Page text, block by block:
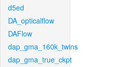
d5ed
DA_opticalflow
DAFlow
dap_gma_160k_twins
dap_gma_true_ckpt